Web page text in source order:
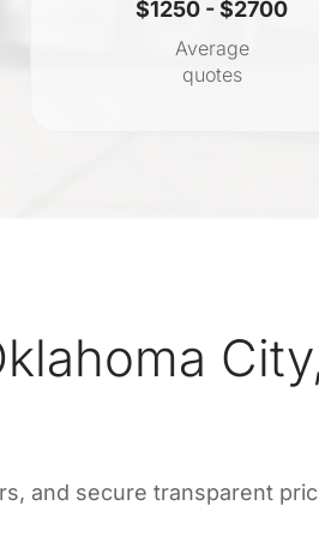
$1250 - $2700
Average
quotes
and secure transparent